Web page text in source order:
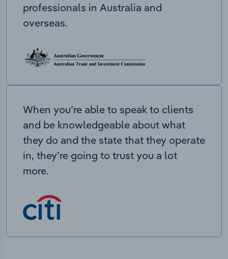
professionals in Australia and
overseas.
When you’re able to speak to clients
and be knowledgeable about what
they do and the state that they operate
in, they’re going to trust you a lot
more.